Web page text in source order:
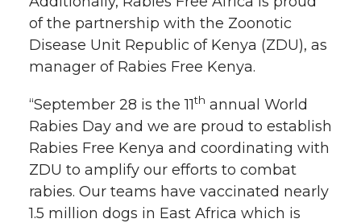
e
r
o
o
k
d
i
n
i
l
of the partnership with the Zoonotic
Disease Unit Republic of Kenya (ZDU), as
manager of Rabies Free Kenya.
“September 28 is the 11th annual World
Rabies Day and we are proud to establish
Rabies Free Kenya and coordinating with
ZDU to amplify our efforts to combat
rabies. Our teams have vaccinated nearly
1.5 million dogs in East Africa which is